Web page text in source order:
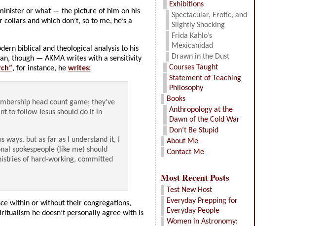
or what — the picture of him on his
and which don’t, so to me, he’s a
biblical and theological analysis to his
though — AKMA writes with a sensitivity
, for instance, he writes:
head count game; they’ve
to follow Jesus should do it in
ways, but as far as I understand it, I
spokespeople (like me) should
of hard-working, committed
within or without their congregations,
he doesn’t personally agree with is
Exhibitions
Spectacular, Erotic, and
Slightly Shocking
Frida Kahlo’s
Mexicanidad
Drawn in the Dust
Courses Taught
Statement of Teaching
Philosophy
Books
Anthropology at the
Dawn of the Cold War
Don’t Be Stupid
About Me
Contact Me
Most Recent Posts
Test New Host
Everyday Prepping for
Everyday People
Women in Astronomy: